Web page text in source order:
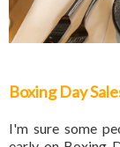
Boxing Day
I'm sure some